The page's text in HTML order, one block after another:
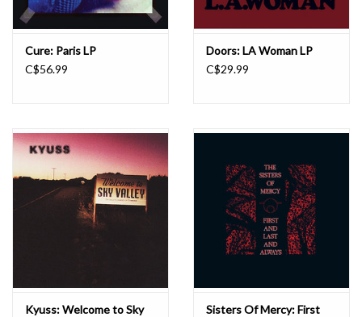
Cure: Paris LP
C$56.99
Doors: LA Woman LP
C$29.99
Kyuss: Welcome to Sky
Sisters Of Mercy: First